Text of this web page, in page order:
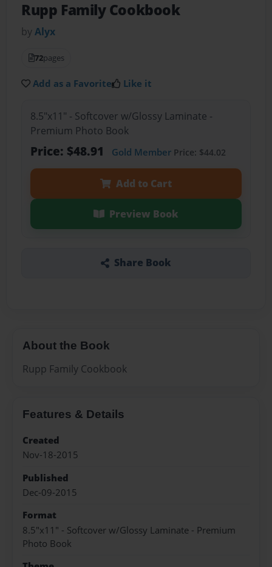
Rupp Family Cookbook
byAlyx
72pages
Add as a Favorite Like it
8.5"x11" - Softcover w/Glossy Laminate -
Premium Photo Book
Price: $48.91 Gold MemberPrice: $44.02
Add to Cart
Preview Book
Share Book
About the Book
Rupp Family Cookbook
Features & Details
Created
Nov-18-2015
Published
Dec-09-2015
Format
8.5"x11" - Softcover w/Glossy Laminate - Premium
Photo Book